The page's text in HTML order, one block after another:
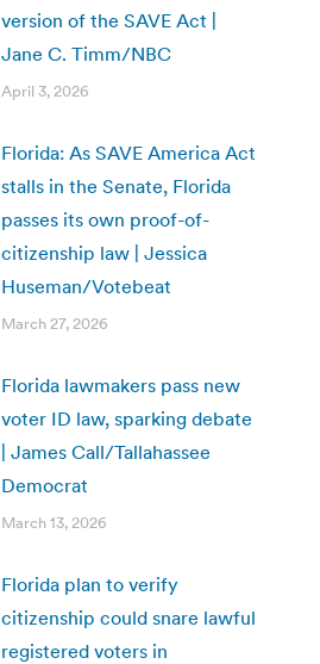
version of the SAVE Act |
Jane C. Timm/NBC
April 3, 2026
Florida: As SAVE America Act
stalls in the Senate, Florida
passes its own proof-of-
citizenship law | Jessica
Huseman/Votebeat
March 27, 2026
Florida lawmakers pass new
voter ID law, sparking debate
| James Call/Tallahassee
Democrat
March 13, 2026
Florida plan to verify
citizenship could snare lawful
registered voters in